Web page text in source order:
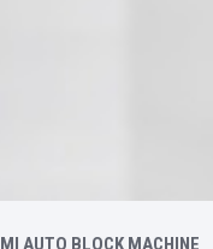
AUTO BLOCK MACHINE